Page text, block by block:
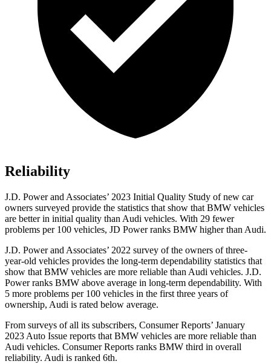
Reliability
J.D. Power and Associates’ 2023 Initial Quality Study of new car
owners surveyed provide the statistics that show that BMW vehicles
are better in initial quality than Audi vehicles. With 29 fewer
problems per 100 vehicles, JD Power ranks BMW higher than Audi.
J.D. Power and Associates’ 2022 survey of the owners of three-
year-old vehicles provides the long-term dependability statistics that
show that BMW vehicles are more reliable than Audi vehicles. J.D.
Power ranks BMW above average in long-term dependability. With
5 more problems per 100 vehicles in the first three years of
ownership, Audi is rated below average.
From surveys of all its subscribers, Consumer Reports’ January
2023 Auto Issue reports that BMW vehicles are more reliable than
Audi vehicles. Consumer Reports ranks BMW third in overall
reliability. Audi is ranked 6th.